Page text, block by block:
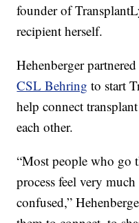
founder of
recipient herself.
Hehenberger
CSL Behring to start
help connect
each other.
“Most people who go
process feel very
confused,”